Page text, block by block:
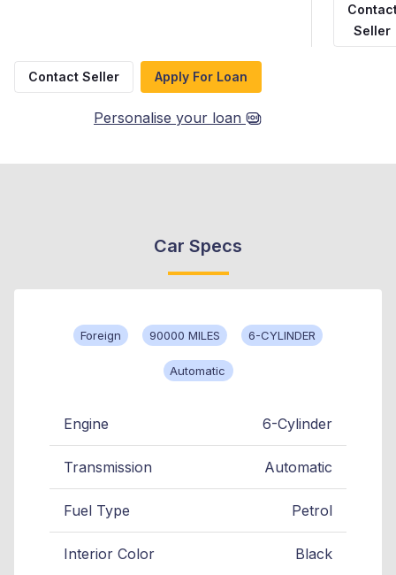
Seller
Contact Seller Apply For Loan
Personalise your loan
Car Specs
Foreign 90000 MILES 6-CYLINDER
Automatic
Engine 6-Cylinder
Transmission Automatic
Fuel Type Petrol
Interior Color Black